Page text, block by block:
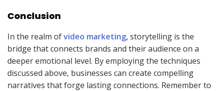
Conclusion
In the realm ofvideo marketing, storytelling is the
bridge that connects brands and their audience on a
deeper emotional level. By employing the techniques
discussed above, businesses can create compelling
narratives that forge lasting connections. Remember to